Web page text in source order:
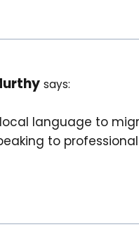
says:
language to
to